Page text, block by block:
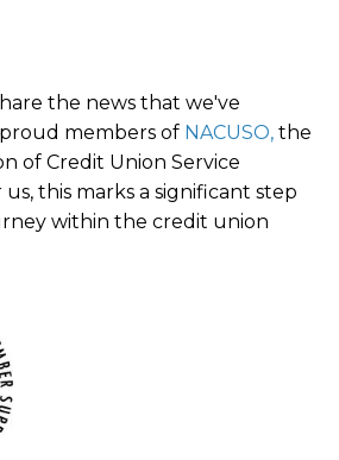
the news that we've
members of NACUSO, the
of Credit Union Service
this marks a significant step
within the credit union